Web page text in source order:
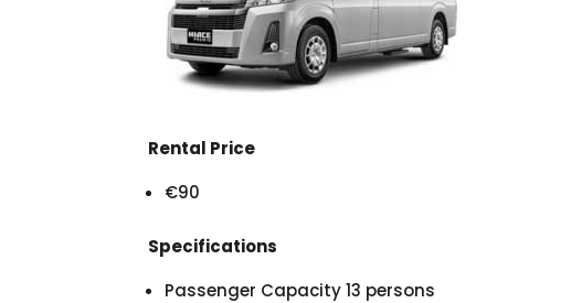
Rental Price
€90
Specifications
Passenger Capacity 13 persons